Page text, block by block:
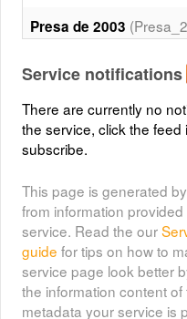
Presa de 2003
Rio de 2003(Rio_2003)
Service notifications
There are currently no
the service, click the feed
subscribe.
This page is generated
from information provided
service. Read the our
guide for tips on how to
service page look better
the information content of
metadata your service is